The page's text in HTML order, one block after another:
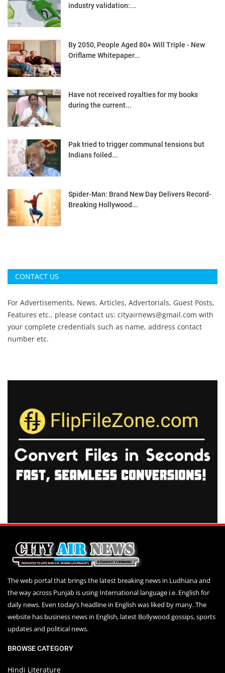
industry validation:...
By 2050, People Aged 80+ Will Triple - New
Oriflame Whitepaper...
Have not received royalties for my books
during the current...
Pak tried to trigger communal tensions but
Indians foiled...
Spider-Man: Brand New Day Delivers Record-
Breaking Hollywood...
CONTACT US
For Advertisements, News, Articles, Advertorials, Guest Posts,
Features etc., please contact us: cityairnews@gmail.com with
your complete credentials such as name, address contact
number etc.
The web portal that brings the latest breaking news in Ludhiana and
the way across Punjab is using International language i.e. English for
daily news. Even today’s headline in English was liked by many. The
website has business news in English, latest Bollywood gossips, sports
updates and political news.
BROWSE CATEGORY
Hindi Literature